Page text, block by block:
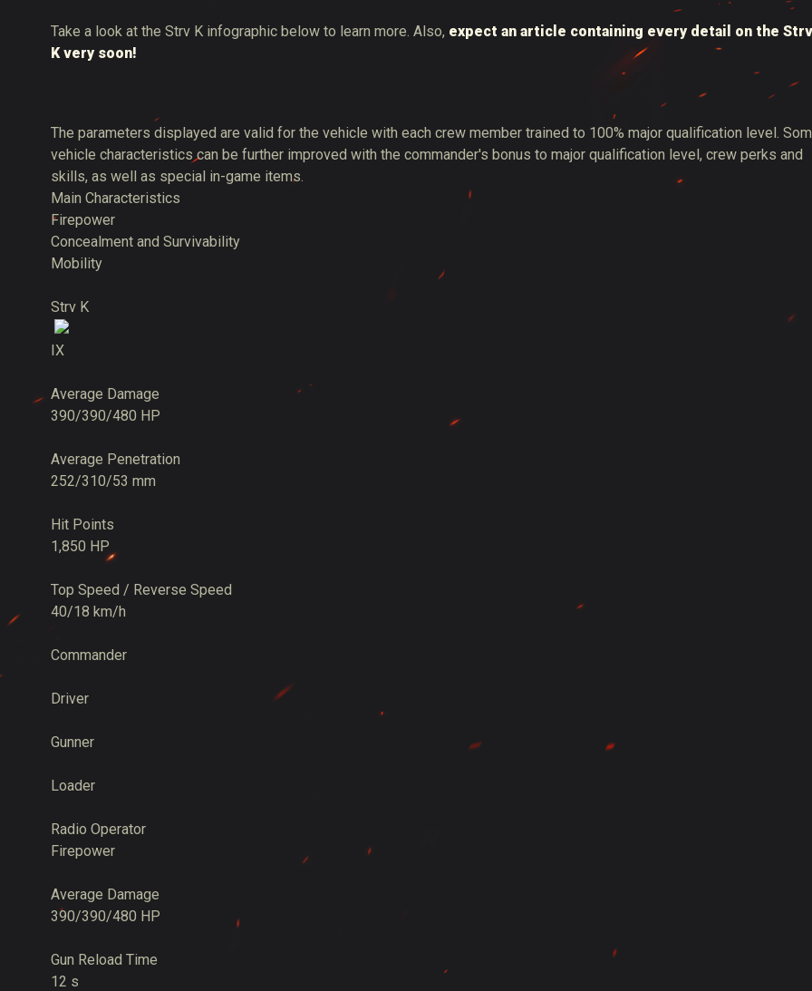
Take a look at the Strv K infographic below to learn more. Also, expect an article containing every detail on the Strv
K very soon!
The parameters displayed are valid for the vehicle with each crew member trained to 100% major qualification level.
vehicle characteristics can be further improved with the commander's bonus to major qualification level, crew perks and
skills, as well as special in-game items.
Main Characteristics
Firepower
Concealment and Survivability
Mobility
Strv K
IX
Average Damage
390/390/480 HP
Average Penetration
252/310/53 mm
Hit Points
1,850 HP
Top Speed / Reverse Speed
40/18 km/h
Commander
Driver
Gunner
Loader
Radio Operator
Firepower
Average Damage
390/390/480 HP
Gun Reload Time
12 s